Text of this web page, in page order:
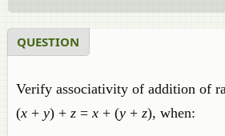
QUESTION
Verify associativity of addition of
(x + y) + z =x + (y + z), when: